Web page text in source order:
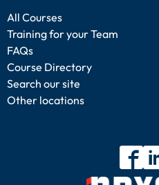
All Courses
Training for your Team
FAQs
Course Directory
Search our site
Other locations